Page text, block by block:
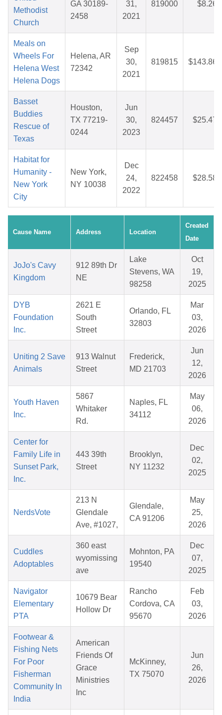
Methodist
Church
GA 30189-
2458
31,
2021
819000 $8.26
Meals on
Wheels For
Helena West
Helena Dogs
Helena, AR
72342
Sep
30,
2021
819815 $143.86
Basset
Buddies
Rescue of
Texas
Houston,
TX 77219-
0244
Jun
30,
2023
824457 $25.47
Habitat for
Humanity -
New York
City
New York,
NY 10038
Dec
24,
2022
822458 $28.58
Cause Name Address Location
Created
Date
JoJo's Cavy
Kingdom
912 89th Dr
NE
Lake
Stevens, WA
98258
Oct
19,
2025
DYB
Foundation
Inc.
2621 E
South
Street
Orlando, FL
32803
Mar
03,
2026
Uniting 2 Save
Animals
913 Walnut
Street
Frederick,
MD 21703
Jun
12,
2026
Youth Haven
Inc.
5867
Whitaker
Rd.
Naples, FL
34112
May
06,
2026
Center for
Family Life in
Sunset Park,
Inc.
443 39th
Street
Brooklyn,
NY 11232
Dec
02,
2025
NerdsVote
213 N
Glendale
Ave, #1027,
Glendale,
CA 91206
May
25,
2026
Cuddles
Adoptables
360 east
wyomissing
ave
Mohnton, PA
19540
Dec
07,
2025
Navigator
Elementary
PTA
10679 Bear
Hollow Dr
Rancho
Cordova, CA
95670
Feb
03,
2026
Footwear &
Fishing Nets
For Poor
Fisherman
Community In
India
American
Friends Of
Grace
Ministries
Inc
McKinney,
TX 75070
Jun
26,
2026